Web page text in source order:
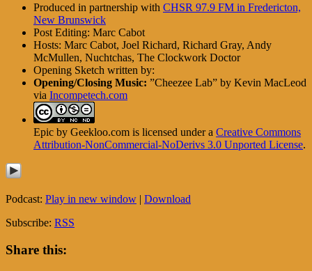
Produced in partnership with CHSR 97.9 FM in Fredericton,
New Brunswick
Post Editing: Marc Cabot
Hosts: Marc Cabot, Joel Richard, Richard Gray, Andy
McMullen, Nuchtchas, The Clockwork Doctor
Opening Sketch written by:
Opening/Closing Music: ”Cheezee Lab” by Kevin MacLeod
via Incompetech.com
Epic by Geekloo.com is licensed under a Creative Commons
Attribution-NonCommercial-NoDerivs 3.0 Unported License.
Podcast: Play in new window | Download
Subscribe: RSS
Share this: